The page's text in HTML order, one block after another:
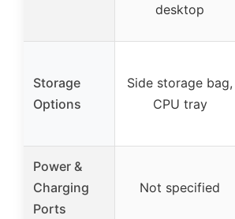
desktop
Storage
Options
Side storage bag,
CPU tray
Power &
Charging
Ports
Not specified